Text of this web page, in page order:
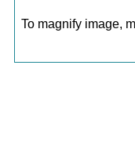
To magnify image,